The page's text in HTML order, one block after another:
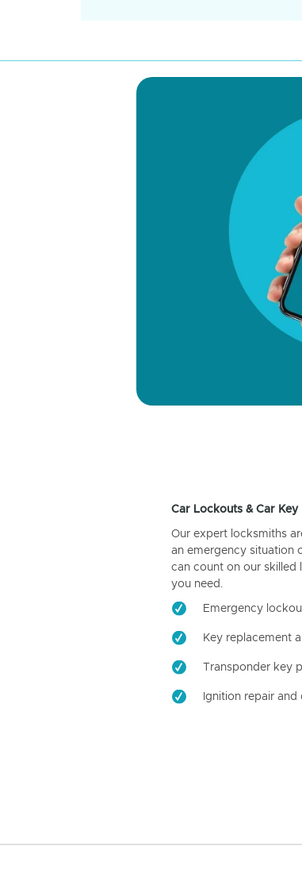
Car Lockouts & Car Key
Our expert locksmiths
an emergency situation
can count on our skilled
you need.
Emergency
Key replacement
Transponder key
Ignition repair and